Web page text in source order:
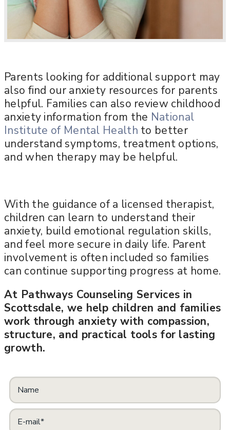
Parents looking for additional support may
also find our anxiety resources for parents
helpful. Families can also review childhood
anxiety information from the National
Institute of Mental Health to better
understand symptoms, treatment options,
and when therapy may be helpful.
With the guidance of a licensed therapist,
children can learn to understand their
anxiety, build emotional regulation skills,
and feel more secure in daily life. Parent
involvement is often included so families
can continue supporting progress at home.
At Pathways Counseling Services in
Scottsdale, we help children and families
work through anxiety with compassion,
structure, and practical tools for lasting
growth.